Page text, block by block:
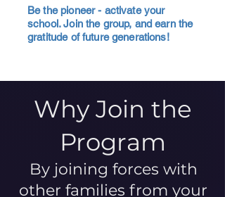
Be the pioneer - activate your
school. Join the group, and earn the
gratitude of future generations!
Why Join the
Program
By joining forces with
other families from your